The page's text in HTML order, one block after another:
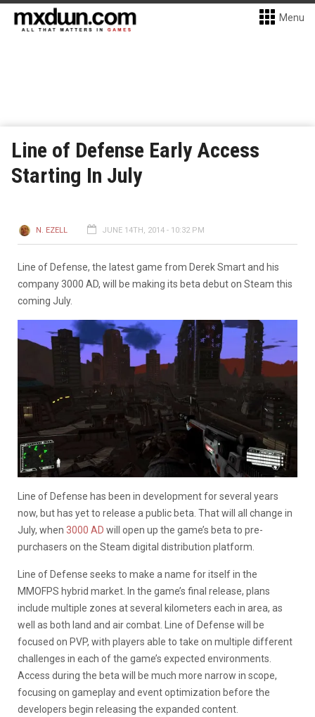
Menu
Line of Defense Early Access
Starting In July
N. EZELL JUNE 14TH, 2014 - 10:32 PM
Line of Defense, the latest game from Derek Smart and his
company 3000 AD, will be making its beta debut on Steam this
coming July.
Line of Defense has been in development for several years
now, but has yet to release a public beta. That will all change in
July, when 3000 AD will open up the game’s beta to pre-
purchasers on the Steam digital distribution platform.
Line of Defense seeks to make a name for itself in the
MMOFPS hybrid market. In the game’s final release, plans
include multiple zones at several kilometers each in area, as
well as both land and air combat. Line of Defense will be
focused on PVP, with players able to take on multiple different
challenges in each of the game’s expected environments.
Access during the beta will be much more narrow in scope,
focusing on gameplay and event optimization before the
developers begin releasing the expanded content.